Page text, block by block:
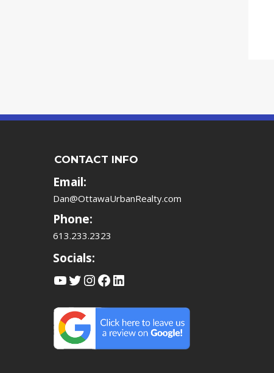
CONTACT INFO
Email:
Dan@OttawaUrbanRealty.com
Phone:
613.233.2323
Socials:
YouTube
Twitter
Instagram
Facebook
LinkedIn